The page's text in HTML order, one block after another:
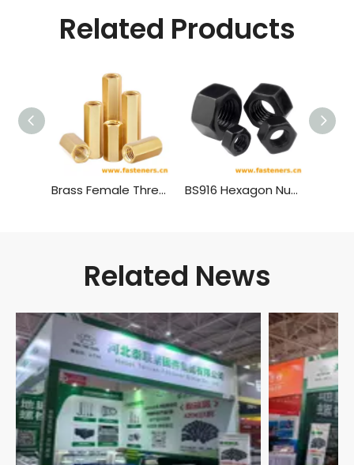
Related Products
Brass Female Threaded PCB Spacer M4 Hex Standoff Hex Nut，Double Pass Copper Pillar Thread Hollow Hexagon Pillars Copper BS916 Hexagon Nuts with B.S.Threads - Black
Related News